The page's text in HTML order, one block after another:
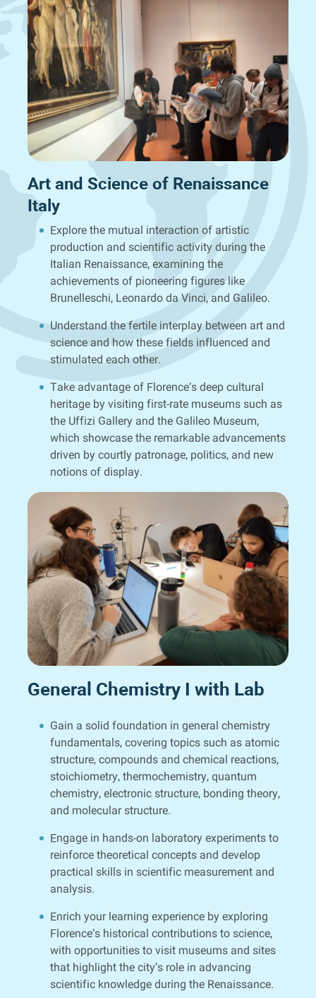
Art and Science of Renaissance
Italy
Explore the mutual interaction of artistic
production and scientific activity during the
Italian Renaissance, examining the
achievements of pioneering figures like
Brunelleschi, Leonardo da Vinci, and Galileo.
Understand the fertile interplay between art and
science and how these fields influenced and
stimulated each other.
Take advantage of Florence’s deep cultural
heritage by visiting first-rate museums such as
the Uffizi Gallery and the Galileo Museum,
which showcase the remarkable advancements
driven by courtly patronage, politics, and new
notions of display.
General Chemistry I with Lab
Gain a solid foundation in general chemistry
fundamentals, covering topics such as atomic
structure, compounds and chemical reactions,
stoichiometry, thermochemistry, quantum
chemistry, electronic structure, bonding theory,
and molecular structure.
Engage in hands-on laboratory experiments to
reinforce theoretical concepts and develop
practical skills in scientific measurement and
analysis.
Enrich your learning experience by exploring
Florence’s historical contributions to science,
with opportunities to visit museums and sites
that highlight the city’s role in advancing
scientific knowledge during the Renaissance.